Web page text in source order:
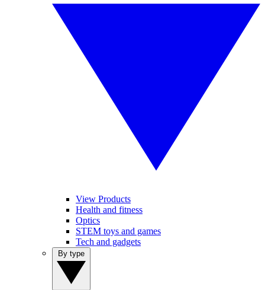
View Products
Health and fitness
Optics
STEM toys and games
Tech and gadgets